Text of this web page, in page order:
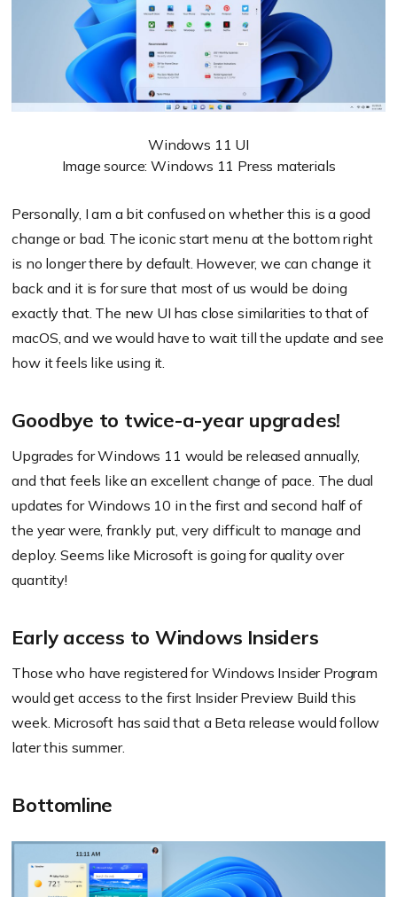
Windows 11 UI
Image source: Windows 11 Press materials
Personally, I am a bit confused on whether this is a good
change or bad. The iconic start menu at the bottom right
is no longer there by default. However, we can change it
back and it is for sure that most of us would be doing
exactly that. The new UI has close similarities to that of
macOS, and we would have to wait till the update and see
how it feels like using it.
Goodbye to twice-a-year upgrades!
Upgrades for Windows 11 would be released annually,
and that feels like an excellent change of pace. The dual
updates for Windows 10 in the first and second half of
the year were, frankly put, very difficult to manage and
deploy. Seems like Microsoft is going for quality over
quantity!
Early access to Windows Insiders
Those who have registered for Windows Insider Program
would get access to the first Insider Preview Build this
week. Microsoft has said that a Beta release would follow
later this summer.
Bottomline